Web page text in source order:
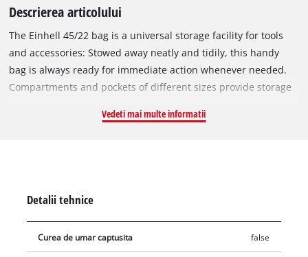
Descrierea articolului
The Einhell 45/22 bag is a universal storage facility for tools
and accessories: Stowed away neatly and tidily, this handy
bag is always ready for immediate action whenever needed.
Compartments and pockets of different sizes provide storage
Drill bits and bit inserts, for example, can be quickly stowed
with jobs on dusty building sites and in the workshop as well.
It also has a reinforced bottom to make it secure for heavy
contents. For exceptionally good handling it also has a sturdy
Vedeti mai multe informatii
Detalii tehnice
Curea de umar captusita false